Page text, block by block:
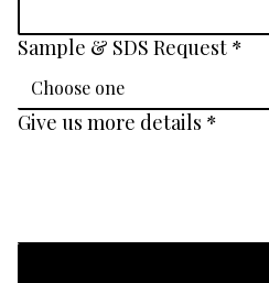
Sample & SDS Request *
Choose one
Give us more details *